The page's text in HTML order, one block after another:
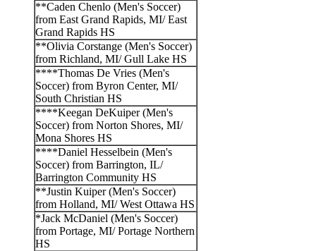
**Caden Chenlo (Men's Soccer)
from East Grand Rapids, MI/ East
Grand Rapids HS
**Olivia Corstange (Men's Soccer)
from Richland, MI/ Gull Lake HS
****Thomas De Vries (Men's
Soccer) from Byron Center, MI/
South Christian HS
****Keegan DeKuiper (Men's
Soccer) from Norton Shores, MI/
Mona Shores HS
****Daniel Hesselbein (Men's
Soccer) from Barrington, IL/
Barrington Community HS
**Justin Kuiper (Men's Soccer)
from Holland, MI/ West Ottawa HS
*Jack McDaniel (Men's Soccer)
from Portage, MI/ Portage Northern
HS